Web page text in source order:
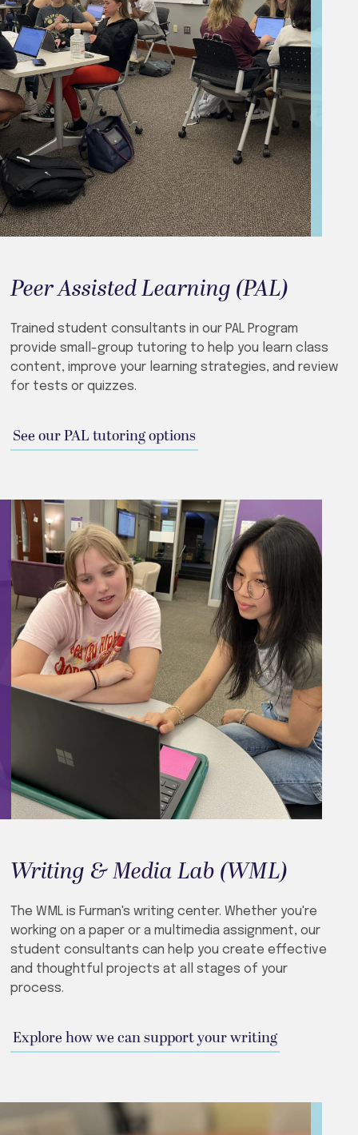
Peer Assisted Learning (PAL)
Trained student consultants in our PAL Program
provide small-group tutoring to help you learn class
content, improve your learning strategies, and review
for tests or quizzes.
See our PAL tutoring options
Writing & Media Lab (WML)
The WML is Furman's writing center. Whether you're
working on a paper or a multimedia assignment, our
student consultants can help you create effective
and thoughtful projects at all stages of your
process.
Explore how we can support your writing